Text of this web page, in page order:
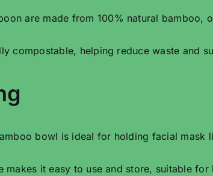
are made from 100% natural bamboo,
compostable, helping reduce waste and
bowl is ideal for holding facial mask
makes it easy to use and store, suitable